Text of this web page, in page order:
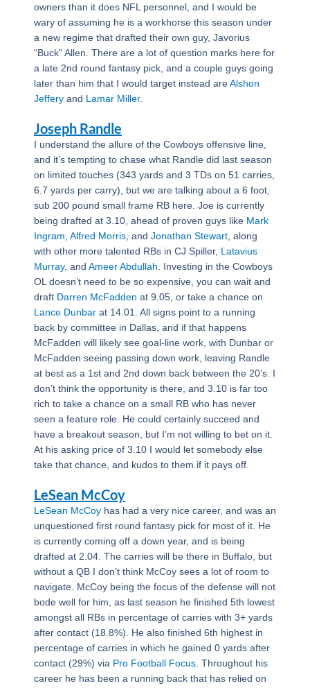
owners than it does NFL personnel, and I would be
wary of assuming he is a workhorse this season under
a new regime that drafted their own guy, Javorius
“Buck” Allen. There are a lot of question marks here for
a late 2nd round fantasy pick, and a couple guys going
later than him that I would target instead areAlshon
Jefferyand Lamar Miller.
Joseph Randle
I understand the allure of the Cowboys offensive line,
and it’s tempting to chase what Randle did last season
on limited touches (343 yards and 3 TDs on 51 carries,
6.7 yards per carry), but we are talking about a 6 foot,
sub 200 pound small frame RB here. Joe is currently
being drafted at 3.10, ahead of proven guys like Mark
Ingram Alfred Morris, and Jonathan Stewart, along
with other more talented RBs in CJ Spiller, Latavius
Murray, and Ameer Abdullah . Investing in the Cowboys
OL doesn’t need to be so expensive, you can wait and
draft Darren McFadden at 9.05, or take a chance on
Lance Dunbarat 14.01. All signs point to a running
back by committee in Dallas, and if that happens
McFadden will likely see goal-line work, with Dunbar or
McFadden seeing passing down work, leaving Randle
at best as a 1st and 2nd down back between the 20’s. I
don’t think the opportunity is there, and 3.10 is far too
rich to take a chance on a small RB who has never
seen a feature role. He could certainly succeed and
have a breakout season, but I’m not willing to bet on it.
At his asking price of 3.10 I would let somebody else
take that chance, and kudos to them if it pays off.
LeSean McCoy
LeSean McCoyhas had a very nice career, and was an
unquestioned first round fantasy pick for most of it. He
is currently coming off a down year, and is being
drafted at 2.04. The carries will be there in Buffalo, but
without a QB I don’t think McCoy sees a lot of room to
navigate. McCoy being the focus of the defense will not
bode well for him, as last season he finished 5th lowest
amongst all RBs in percentage of carries with 3+ yards
after contact (18.8%). He also finished 6th highest in
percentage of carries in which he gained 0 yards after
contact (29%) via Pro Football Focus. Throughout his
career he has been a running back that has relied on